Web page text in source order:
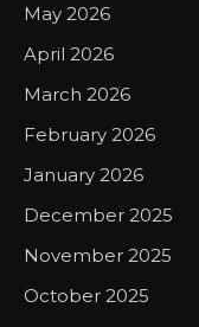
May 2026
April 2026
March 2026
February 2026
January 2026
December 2025
November 2025
October 2025